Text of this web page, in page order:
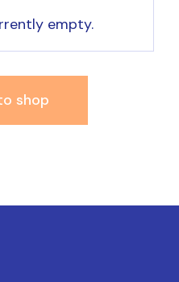
empty.
shop